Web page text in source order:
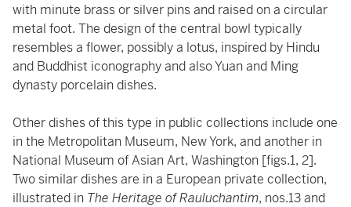
with minute brass or silver pins and raised on a circular
metal foot. The design of the central bowl typically
resembles a flower, possibly a lotus, inspired by Hindu
and Buddhist iconography and also Yuan and Ming
dynasty porcelain dishes.
Other dishes of this type in public collections include one
in the Metropolitan Museum, New York, and another in
National Museum of Asian Art, Washington [figs.1, 2].
Two similar dishes are in a European private collection,
illustrated in The Heritage of Rauluchantim, nos.13 and